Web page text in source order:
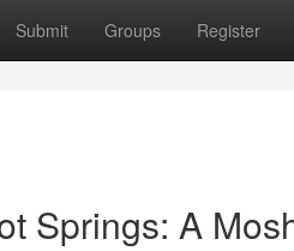
Submit Groups Register
Springs: A